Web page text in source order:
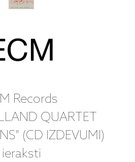
Records
QUARTET
(CD IZDEVUMI)
ieraksti